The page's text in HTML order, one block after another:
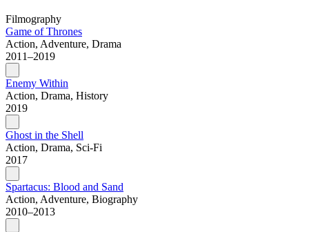
Filmography
Game of Thrones
Action, Adventure, Drama
2011–2019
Enemy Within
Action, Drama, History
2019
Ghost in the Shell
Action, Drama, Sci-Fi
2017
Spartacus: Blood and Sand
Action, Adventure, Biography
2010–2013